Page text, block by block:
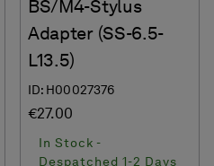
BS/M4-Stylus
Adapter (SS-6.5-
L13.5)
ID: H00027376
€27.00
In Stock -
Despatched 1-2 Days